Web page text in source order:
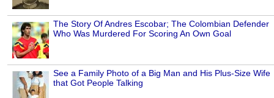
The Story Of Andres Escobar; The Colombian Defender
Who Was Murdered For Scoring An Own Goal
See a Family Photo of a Big Man and His Plus-Size Wife
that Got People Talking